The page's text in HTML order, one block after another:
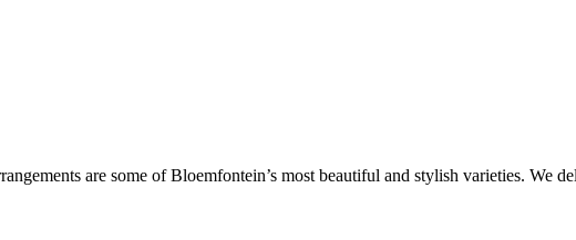
are some of Bloemfontein’s most beautiful and stylish varieties. We